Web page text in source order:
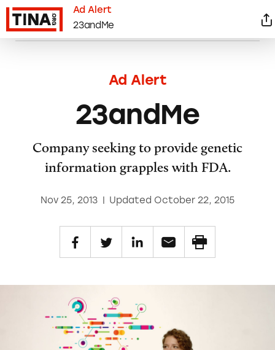
Ad Alert
23andMe
Company seeking to provide genetic
information grapples with FDA.
Nov 25, 2013 Updated October 22, 2015
Ad Alert
23andMe